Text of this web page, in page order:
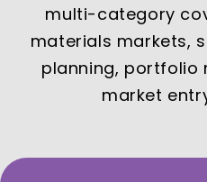
multi-category
materials markets,
planning, portfolio
market